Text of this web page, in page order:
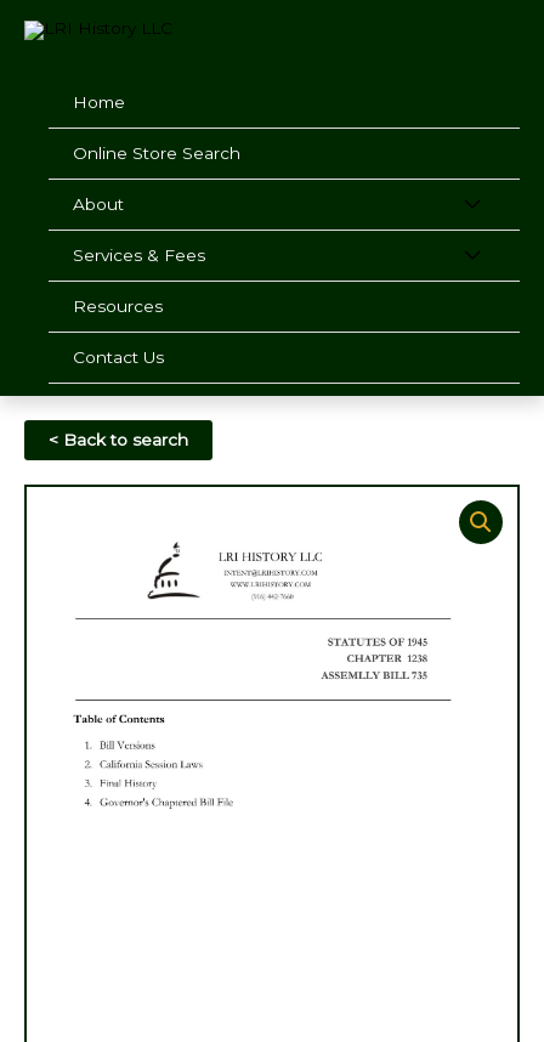
Home
Online Store Search
About
Services & Fees
Resources
Contact Us
< Back to search